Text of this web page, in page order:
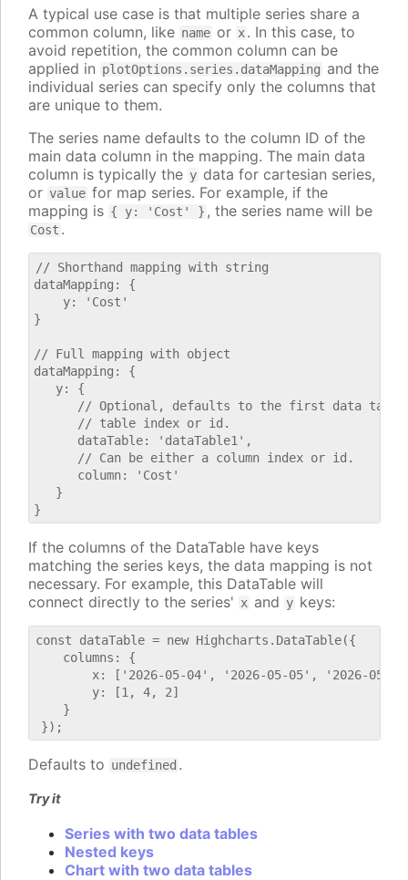
A typical use case is that multiple series share a
common column, like name or x. In this case, to
avoid repetition, the common column can be
applied in plotOptions.series.dataMapping and the
individual series can specify only the columns that
are unique to them.
The series name defaults to the column ID of the
main data column in the mapping. The main data
column is typically the y data for cartesian series,
or value for map series. For example, if the
mapping is { y: 'Cost' } , the series name will be
Cost .
// Shorthand mapping with string
dataMapping: {
    y: 'Cost'
}
// Full mapping with object
dataMapping: {
   y: {
// Optional, defaults to the first data
      // table index or id.
      dataTable: 'dataTable1',
      // Can be either a column index or id.
      column: 'Cost'
   }
If the columns of the DataTable have keys
matching the series keys, the data mapping is not
necessary. For example, this DataTable will
connect directly to the series' x and y keys:
const dataTable = new Highcharts.DataTable({
    columns: {
x: ['2026-05-04', '2026-05-05', '2026-05-
        y: [1, 4, 2]
    }
Defaults to undefined .
Try it
Series with two data tables
Nested keys
Chart with two data tables